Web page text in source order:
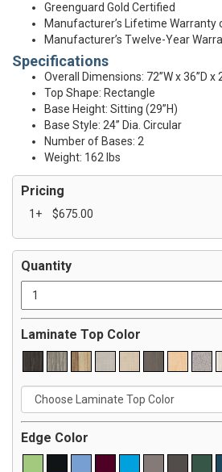
Greenguard Gold Certified
Manufacturer’s Lifetime Warranty
Manufacturer’s Twelve-Year
Specifications
Overall Dimensions: 72”W x 36”D x
Top Shape: Rectangle
Base Height: Sitting (29”H)
Base Style: 24” Dia. Circular
Number of Bases: 2
Weight: 162 lbs
Pricing
1+ $675.00
Quantity
Laminate Top Color
Edge Color